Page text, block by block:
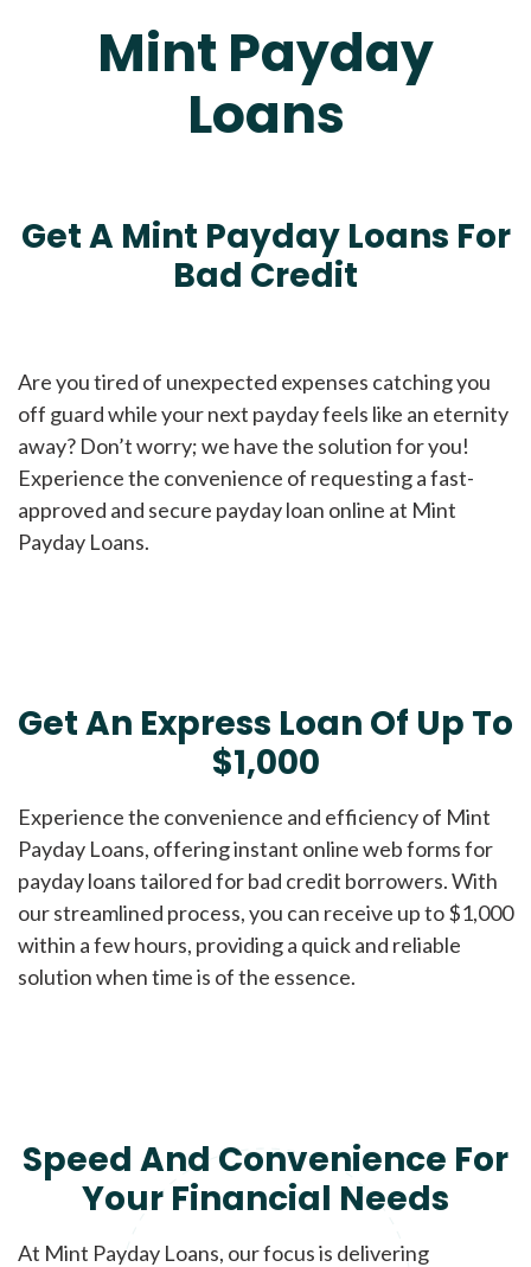
Mint Payday
Loans
Get A Mint Payday Loans For
Bad Credit
Are you tired of unexpected expenses catching you
off guard while your next payday feels like an eternity
away? Don’t worry; we have the solution for you!
Experience the convenience of requesting a fast-
approved and secure payday loan online at Mint
Payday Loans.
Get An Express Loan Of Up To
$1,000
Experience the convenience and efficiency of Mint
Payday Loans, offering instant online web forms for
payday loans tailored for bad credit borrowers. With
our streamlined process, you can receive up to $1,000
within a few hours, providing a quick and reliable
solution when time is of the essence.
Speed And Convenience For
Your Financial Needs
At Mint Payday Loans, our focus is delivering